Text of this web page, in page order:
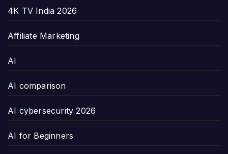
4K TV India 2026
Affiliate Marketing
AI
AI comparison
AI cybersecurity 2026
AI for Beginners